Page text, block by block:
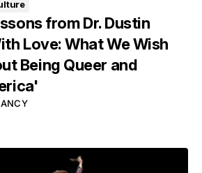
from Dr. Dustin
Love: What We Wish
Being Queer and